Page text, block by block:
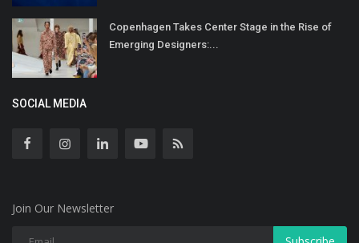
Copenhagen Takes Center Stage in the Rise of
Emerging Designers:...
SOCIAL MEDIA
Join Our Newsletter